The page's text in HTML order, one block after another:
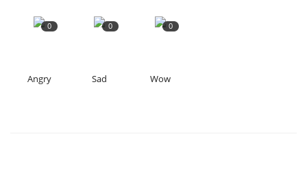
0
Angry
0
Sad
0
Wow